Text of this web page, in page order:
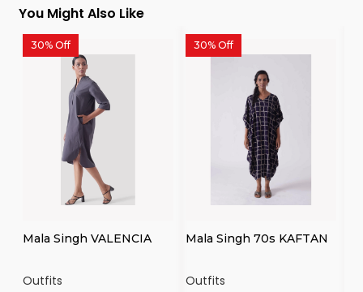
You Might Also Like
30% Off
Mala Singh VALENCIA
Outfits
30% Off
Mala Singh 70s KAFTAN
Outfits